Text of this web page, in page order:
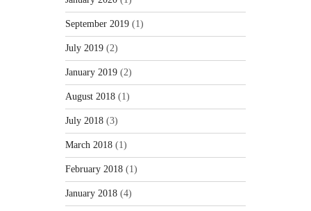
September 2019 (1)
July 2019 (2)
January 2019 (2)
August 2018 (1)
July 2018 (3)
March 2018 (1)
February 2018 (1)
January 2018 (4)